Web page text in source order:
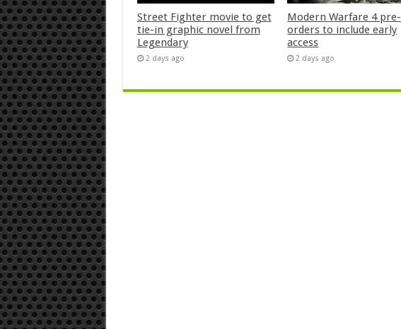
Street Fighter movie to get
tie-in graphic novel from
Legendary
2 days ago
Modern Warfare 4 pre-
orders to include early
access
2 days ago